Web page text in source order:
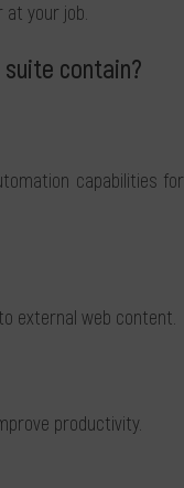
at your job.
contain?
capabilities for
external web content.
productivity.